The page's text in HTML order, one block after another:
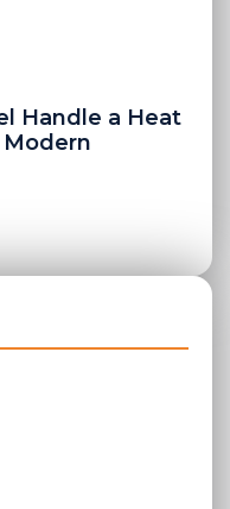
Handle a Heat
Modern